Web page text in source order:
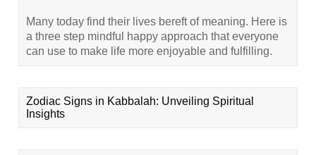
Many today find their lives bereft of meaning. Here is
a three step mindful happy approach that everyone
can use to make life more enjoyable and fulfilling.
Zodiac Signs in Kabbalah: Unveiling Spiritual
Insights